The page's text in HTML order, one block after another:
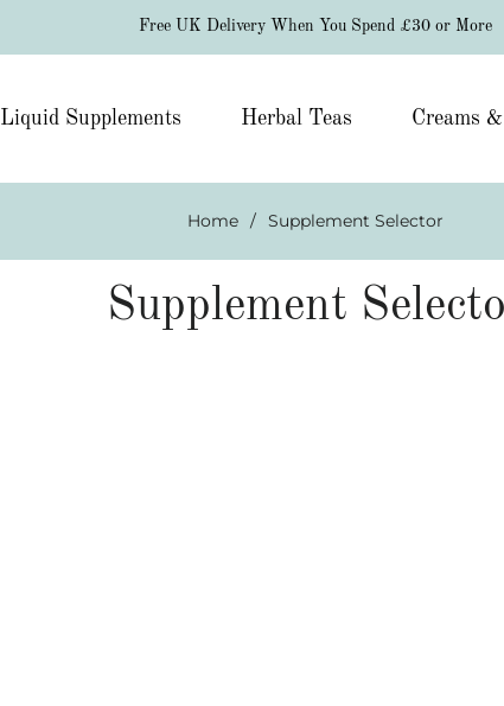
Free UK Delivery When You Spend £30 or More
Liquid Supplements Herbal Teas Creams
Home / Supplement Selector
Supplement